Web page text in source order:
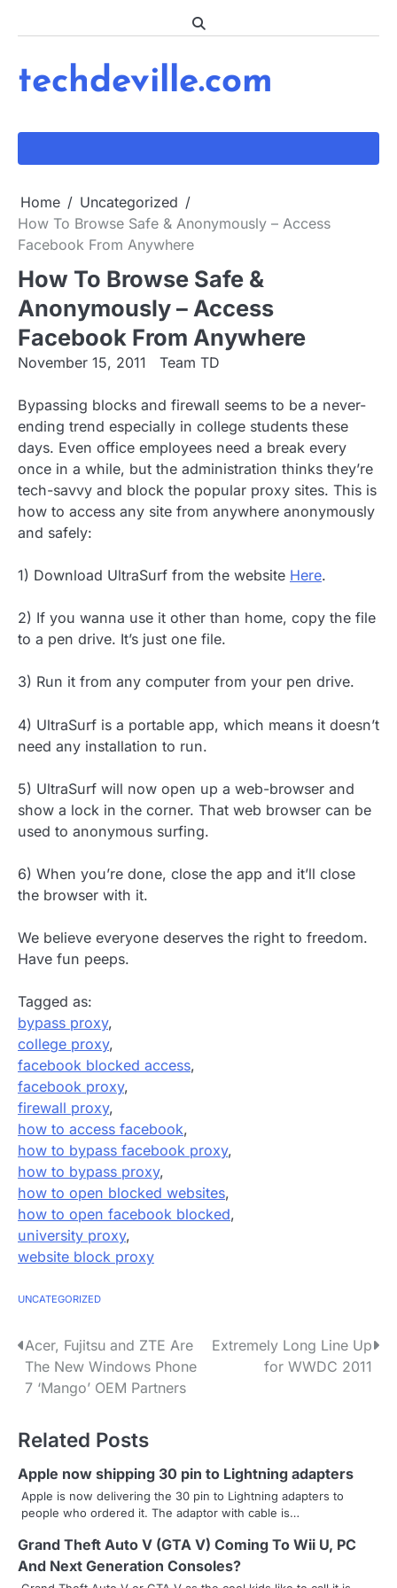
techdeville.com
Home
Uncategorized
How To Browse Safe & Anonymously – Access
Facebook From Anywhere
How To Browse Safe &
Anonymously – Access
Facebook From Anywhere
November 15, 2011 Team TD
Bypassing blocks and firewall seems to be a never-
ending trend especially in college students these
days. Even office employees need a break every
once in a while, but the administration thinks they’re
tech-savvy and block the popular proxy sites. This is
how to access any site from anywhere anonymously
and safely:
1) Download UltraSurf from the website Here.
2) If you wanna use it other than home, copy the file
to a pen drive. It’s just one file.
3) Run it from any computer from your pen drive.
4) UltraSurf is a portable app, which means it doesn’t
need any installation to run.
5) UltraSurf will now open up a web-browser and
show a lock in the corner. That web browser can be
used to anonymous surfing.
6) When you’re done, close the app and it’ll close
the browser with it.
We believe everyone deserves the right to freedom.
Have fun peeps.
Tagged as:
bypass proxy,
college proxy,
facebook blocked access,
facebook proxy,
firewall proxy,
how to access facebook,
how to bypass facebook proxy,
how to bypass proxy,
how to open blocked websites,
how to open facebook blocked,
university proxy,
website block proxy
UNCATEGORIZED
P
o
t
n
a
v
i
Acer, Fujitsu and ZTE Are
The New Windows Phone
7 ‘Mango’ OEM Partners
Extremely Long Line Up
for WWDC 2011
Related Posts
Apple now shipping 30 pin to Lightning adapters
Apple is now delivering the 30 pin to Lightning adapters to
people who ordered it. The adaptor with cable is…
Grand Theft Auto V (GTA V) Coming To Wii U, PC
And Next Generation Consoles?